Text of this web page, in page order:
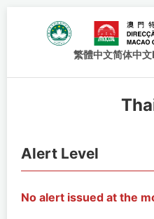
繁體中文简体中文
Alert Level
No alert issued at the